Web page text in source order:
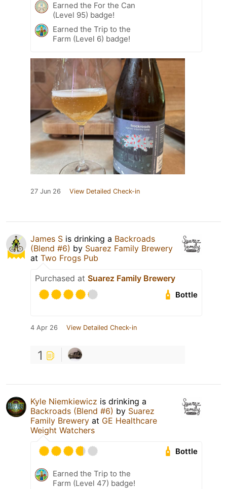
Earned the For the Can
(Level 95) badge!
Earned the Trip to the
Farm (Level 6) badge!
27 Jun 26 View Detailed Check-in
James S is drinking a Backroads
(Blend #6) by Suarez Family Brewery
at Two Frogs Pub
Purchased at Suarez Family Brewery
Bottle
4 Apr 26 View Detailed Check-in
1
Kyle Niemkiewicz is drinking a
Backroads (Blend #6) by Suarez
Family Brewery at GE Healthcare
Weight Watchers
Bottle
Earned the Trip to the
Farm (Level 47) badge!